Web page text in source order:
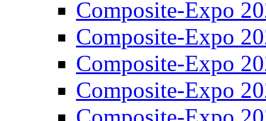
Composite-Expo
Composite-Expo
Composite-Expo
Composite-Expo